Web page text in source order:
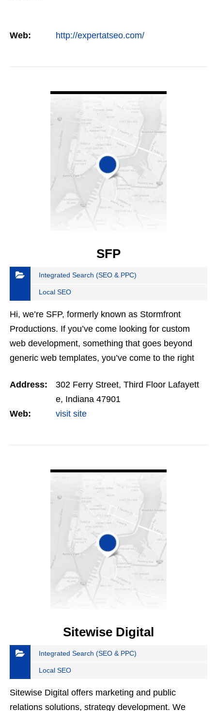
Web: http://expertatseo.com/
SFP
Integrated Search (SEO & PPC)
Local SEO
Hi, we’re SFP, formerly known as Stormfront
Productions. If you’ve come looking for custom
web development, something that goes beyond
generic web templates, you’ve come to the right
web…
Address:
302 Ferry Street, Third Floor Lafayett
e, Indiana 47901
Web:
visit site
Sitewise Digital
Integrated Search (SEO & PPC)
Local SEO
Sitewise Digital offers marketing and public
relations solutions, strategy development. We